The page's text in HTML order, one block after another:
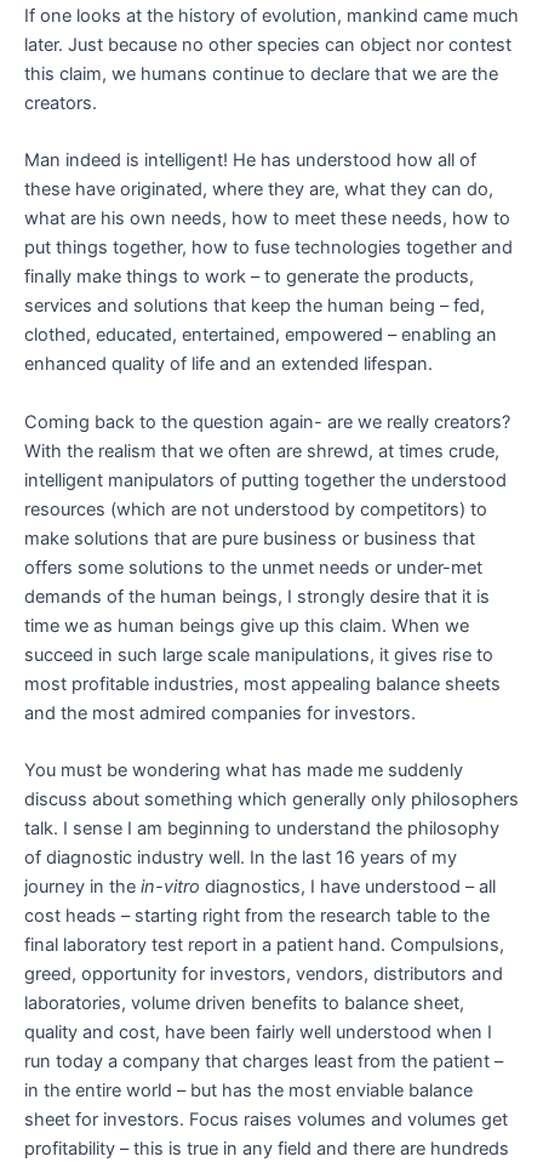
If one looks at the history of evolution, mankind came much
later. Just because no other species can object nor contest
this claim, we humans continue to declare that we are the
creators.
Man indeed is intelligent! He has understood how all of
these have originated, where they are, what they can do,
what are his own needs, how to meet these needs, how to
put things together, how to fuse technologies together and
finally make things to work – to generate the products,
services and solutions that keep the human being – fed,
clothed, educated, entertained, empowered – enabling an
enhanced quality of life and an extended lifespan.
Coming back to the question again- are we really creators?
With the realism that we often are shrewd, at times crude,
intelligent manipulators of putting together the understood
resources (which are not understood by competitors) to
make solutions that are pure business or business that
offers some solutions to the unmet needs or under-met
demands of the human beings, I strongly desire that it is
time we as human beings give up this claim. When we
succeed in such large scale manipulations, it gives rise to
most profitable industries, most appealing balance sheets
and the most admired companies for investors.
You must be wondering what has made me suddenly
discuss about something which generally only philosophers
talk. I sense I am beginning to understand the philosophy
of diagnostic industry well. In the last 16 years of my
journey in the in-vitro diagnostics, I have understood – all
cost heads – starting right from the research table to the
final laboratory test report in a patient hand. Compulsions,
greed, opportunity for investors, vendors, distributors and
laboratories, volume driven benefits to balance sheet,
quality and cost, have been fairly well understood when I
run today a company that charges least from the patient –
in the entire world – but has the most enviable balance
sheet for investors. Focus raises volumes and volumes get
profitability – this is true in any field and there are hundreds